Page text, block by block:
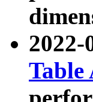
2022-
Table